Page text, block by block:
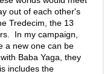
out of each other's
Tredecim, the 13
In my campaign,
a new one can be
Baba Yaga, they
includes the